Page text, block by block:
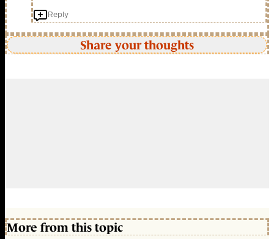
Reply
Share your thoughts
More from this topic